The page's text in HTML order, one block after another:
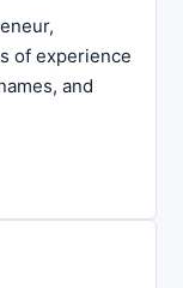
of experience
and